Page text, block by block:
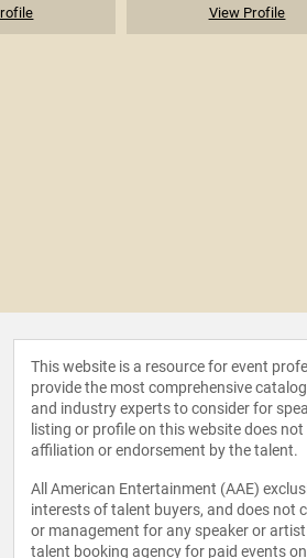
View Profile
This website is a resource for event
provide the most comprehensive
and industry experts to consider for
listing or profile on this website does
affiliation or endorsement by the talent.
All American Entertainment (AAE)
interests of talent buyers, and does not
or management for any speaker or
talent booking agency for paid events